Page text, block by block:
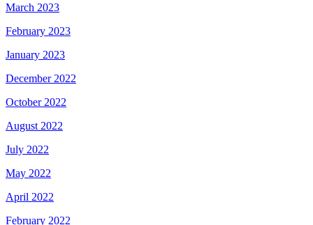
March 2023
February 2023
January 2023
December 2022
October 2022
August 2022
July 2022
May 2022
April 2022
February 2022